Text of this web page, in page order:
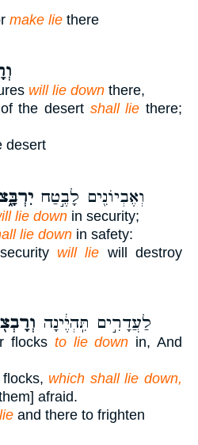
make lie there
will lie down there,
the desert shall lie there;
desert
וְאֶבְיוֹנִ֖ים לָבֶ֣טַח
lie down in security;
lie down in safety:
will lie will destroy
לַעֲדָרִ֣ים תִּֽהְיֶ֔ינָה
flocks to lie down in, And
which shall lie down,
afraid.
and there to frighten